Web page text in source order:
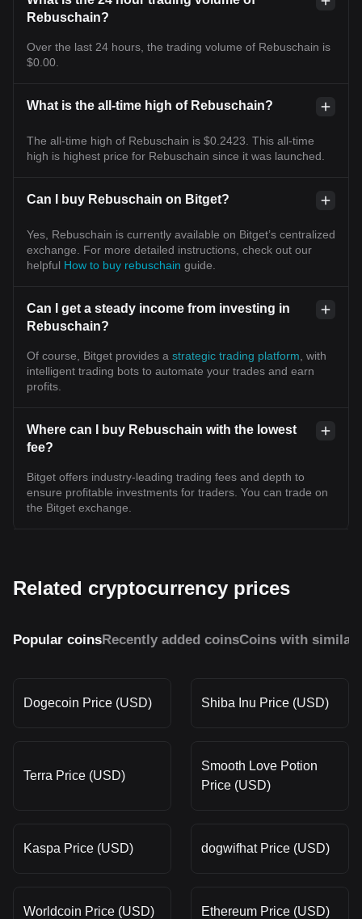
Rebuschain?
Over the last 24 hours, the trading volume of Rebuschain is
$0.00.
What is the all-time high of Rebuschain?
The all-time high of Rebuschain is $0.2423. This all-time
high is highest price for Rebuschain since it was launched.
Can I buy Rebuschain on Bitget?
Yes, Rebuschain is currently available on Bitget’s centralized
exchange. For more detailed instructions, check out our
helpful How to buy rebuschain guide.
Can I get a steady income from investing in
Rebuschain?
Of course, Bitget provides a strategic trading platform , with
intelligent trading bots to automate your trades and earn
profits.
Where can I buy Rebuschain with the lowest
fee?
Bitget offers industry-leading trading fees and depth to
ensure profitable investments for traders. You can trade on
the Bitget exchange.
Related cryptocurrency prices
Popular coinsRecently added coinsCoins with similar
Dogecoin Price (USD) Shiba Inu Price (USD)
Terra Price (USD)
Smooth Love Potion
Price (USD)
Kaspa Price (USD) dogwifhat Price (USD)
Worldcoin Price (USD) Ethereum Price (USD)